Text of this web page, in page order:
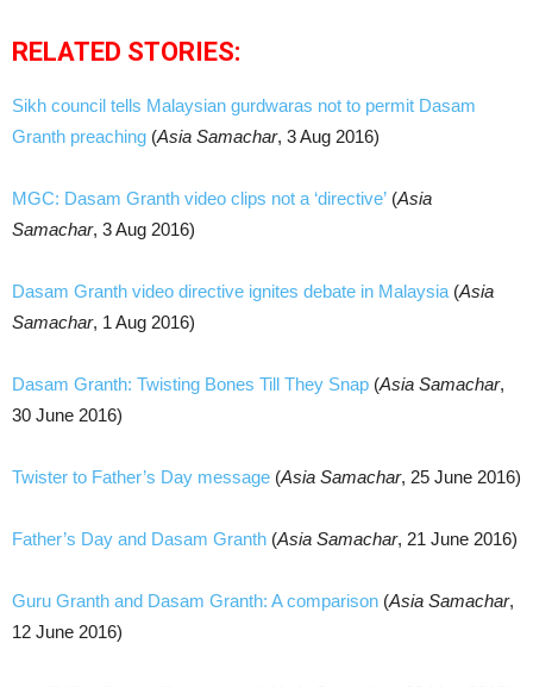
RELATED STORIES:
Sikh council tells Malaysian gurdwaras not to permit Dasam
Granth preaching (Asia Samachar, 3 Aug 2016)
MGC: Dasam Granth video clips not a ‘directive’ (Asia
Samachar, 3 Aug 2016)
Dasam Granth video directive ignites debate in Malaysia (Asia
Samachar, 1 Aug 2016)
Dasam Granth: Twisting Bones Till They Snap (Asia Samachar,
30 June 2016)
Twister to Father’s Day message (Asia Samachar, 25 June 2016)
Father’s Day and Dasam Granth (Asia Samachar, 21 June 2016)
Guru Granth and Dasam Granth: A comparison (Asia Samachar,
12 June 2016)